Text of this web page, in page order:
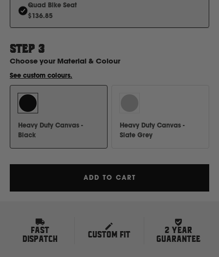
Great Wall
H
Holden
Honda
Iveco
Quad Bike Seat
$136.85
STEP 3
Choose your Material & Colour
See custom colours.
Heavy Duty Canvas -
Black
Heavy Duty Canvas -
Slate Grey
ADD TO CART
FAST
DISPATCH
CUSTOM FIT
2 YEAR
GUARANTEE